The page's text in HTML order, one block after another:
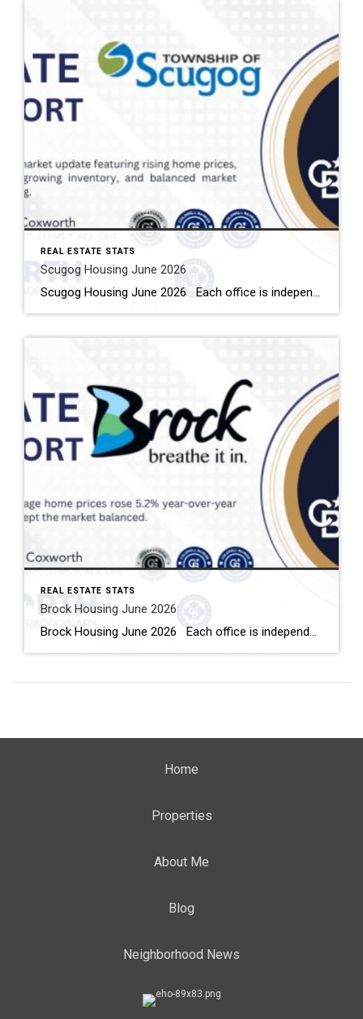
REAL ESTATE STATS
Scugog Housing June 2026
Scugog Housing June 2026 Each office is independently owned and operated Housing Market Report for June 2026 Here is the Township of Scugog Housing June 2026 report (all housing types), with reports from the Canadian Real Estate Association, and Toronto Regional Real Estate Board included. This housing report for Durham Region includes the number […]
REAL ESTATE STATS
Brock Housing June 2026
Brock Housing June 2026 Each office is independently owned and operated Housing Market Report for June 2026 Here is the Township of Brock Housing June 2026 report (all housing types), with reports from the Canadian Real Estate Association, and Toronto Regional Real Estate Board included. This housing report for Durham […]
Home
Properties
About Me
Blog
Neighborhood News